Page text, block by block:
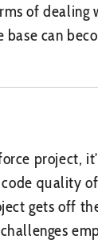
of
can
project,
quality
gets off